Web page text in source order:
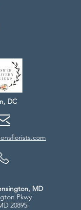
DC
MD
Pkwy
20895